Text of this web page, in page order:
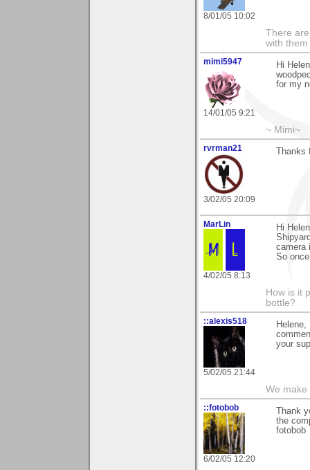
8/01/05 10:02
There
with them
mimi5947
14/01/05 9:21
Hi
for my
~ Mimi~
rvrman21
3/02/05 20:09
MarLin
4/02/05 8:13
Hi
camera
So
How is it
bottle?
::alexis518
5/02/05 21:44
your
We make
::fotobob
6/02/05 12:20
Thank
the
fotobob